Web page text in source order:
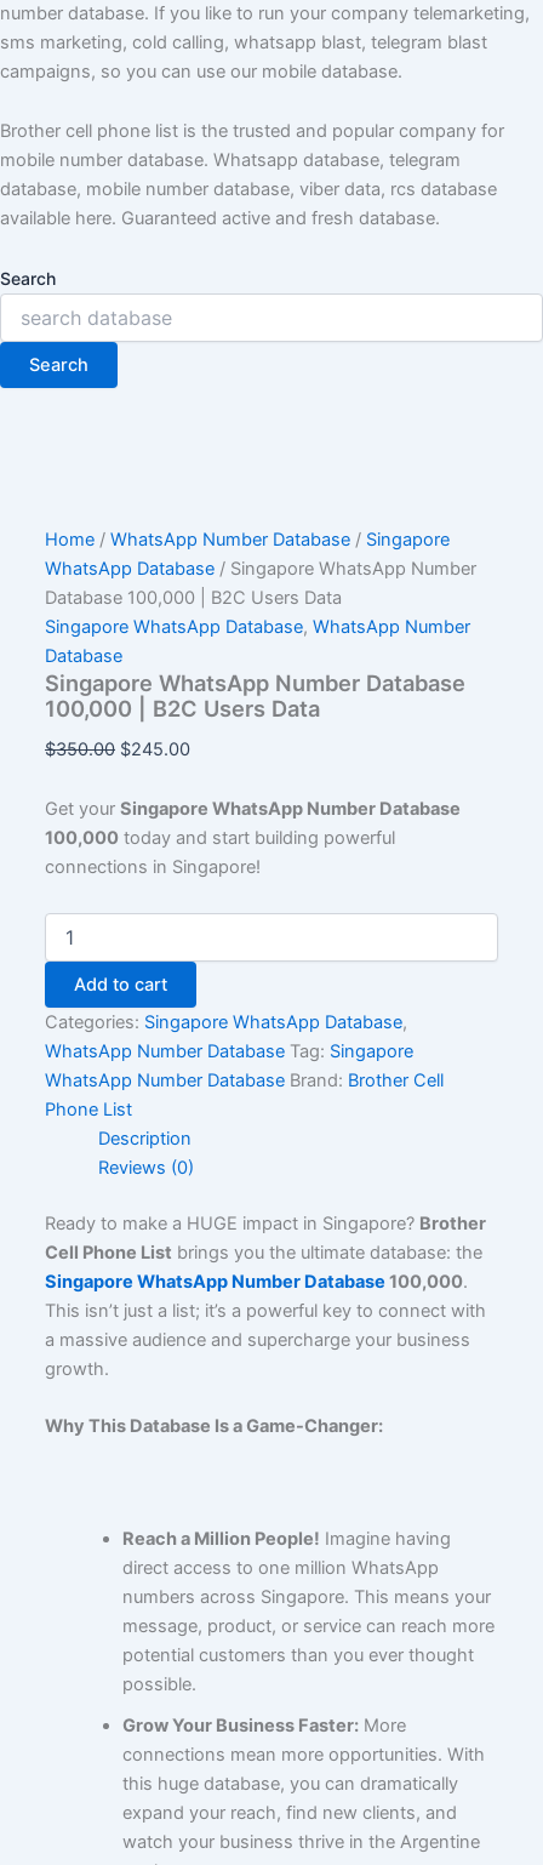
number database. If you like to run your company telemarketing,
sms marketing, cold calling, whatsapp blast, telegram blast
campaigns, so you can use our mobile database.
Brother cell phone list is the trusted and popular company for
mobile number database. Whatsapp database, telegram
database, mobile number database, viber data, rcs database
available here. Guaranteed active and fresh database.
Search
Search
Home /WhatsApp Number Database / Singapore
WhatsApp Database / Singapore WhatsApp Number
Database 100,000 | B2C Users Data
Singapore WhatsApp Database,WhatsApp Number
Database
Singapore WhatsApp Number Database
100,000 | B2C Users Data
$350.00 $245.00
Get yourSingapore WhatsApp Number Database
100,000 today and start building powerful
connections in Singapore!
Add to cart
Categories: Singapore WhatsApp Database,
WhatsApp Number Database Tag: Singapore
WhatsApp Number Database Brand: Brother Cell
Phone List
Description
Reviews (0)
Ready to make a HUGE impact in Singapore? Brother
Cell Phone List brings you the ultimate database: the
Singapore WhatsApp Number Database 100,000.
This isn’t just a list; it’s a powerful key to connect with
a massive audience and supercharge your business
growth.
Why This Database Is a Game-Changer:
Reach a Million People! Imagine having
direct access to one million WhatsApp
numbers across Singapore. This means your
message, product, or service can reach more
potential customers than you ever thought
possible.
Grow Your Business Faster:More
connections mean more opportunities. With
this huge database, you can dramatically
expand your reach, find new clients, and
watch your business thrive in the Argentine